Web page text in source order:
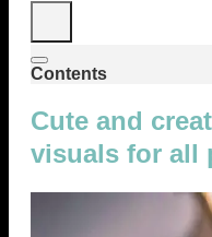
Contents
Cute and
visuals for all